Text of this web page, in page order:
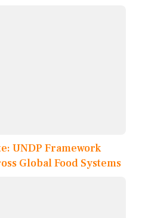
UNDP Framework
Global Food Systems